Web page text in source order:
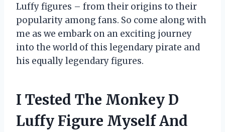
Luffy figures – from their origins to their
popularity among fans. So come along with
me as we embark on an exciting journey
into the world of this legendary pirate and
his equally legendary figures.
I Tested The Monkey D
Luffy Figure Myself And